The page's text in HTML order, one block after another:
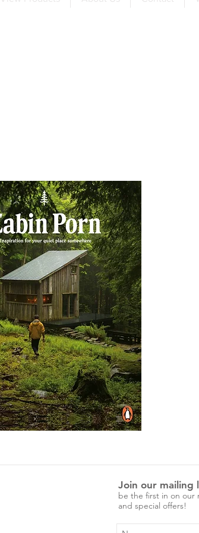
Join our mailing
be the first in on our
and special offers!